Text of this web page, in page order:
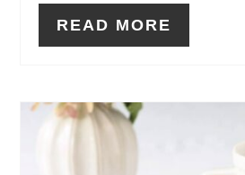
READ MORE